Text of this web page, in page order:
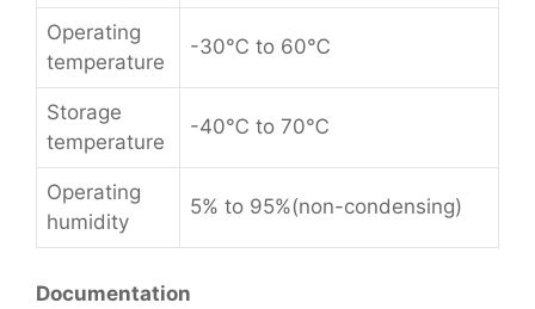
Operating
temperature
-30℃ to 60℃
Storage
temperature
-40℃ to 70℃
Operating
humidity
5% to 95%(non-condensing)
Documentation